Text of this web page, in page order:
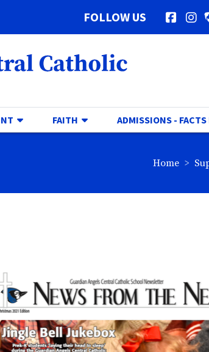
FOLLOW US
Logo
TOGGLE DROPDOWN
FAITH TOGGLE DROPDOWN
ADMISSIONS -
Home